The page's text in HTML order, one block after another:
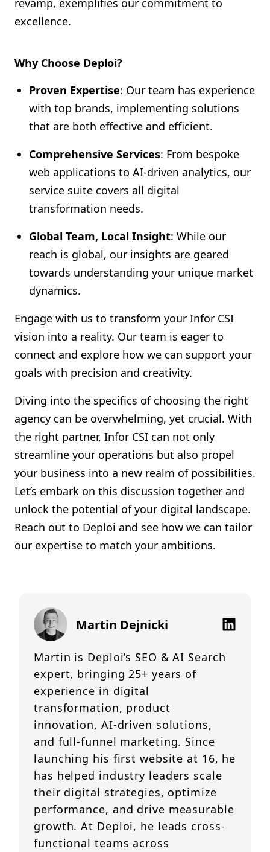
revamp, exemplifies our commitment to
excellence.
Why Choose Deploi?
Proven Expertise: Our team has experience
with top brands, implementing solutions
that are both effective and efficient.
Comprehensive Services: From bespoke
web applications to AI-driven analytics, our
service suite covers all digital
transformation needs.
Global Team, Local Insight: While our
reach is global, our insights are geared
towards understanding your unique market
dynamics.
Engage with us to transform your Infor CSI
vision into a reality. Our team is eager to
connect and explore how we can support your
goals with precision and creativity.
Diving into the specifics of choosing the right
agency can be overwhelming, yet crucial. With
the right partner, Infor CSI can not only
streamline your operations but also propel
your business into a new realm of possibilities.
Let’s embark on this discussion together and
unlock the potential of your digital landscape.
Reach out to Deploi and see how we can tailor
our expertise to match your ambitions.
Martin Dejnicki
Martin is Deploi’s SEO & AI Search
expert, bringing 25+ years of
experience in digital
transformation, product
innovation, AI-driven solutions,
and full-funnel marketing. Since
launching his first website at 16, he
has helped industry leaders scale
their digital strategies, optimize
performance, and drive measurable
growth. At Deploi, he leads cross-
functional teams across